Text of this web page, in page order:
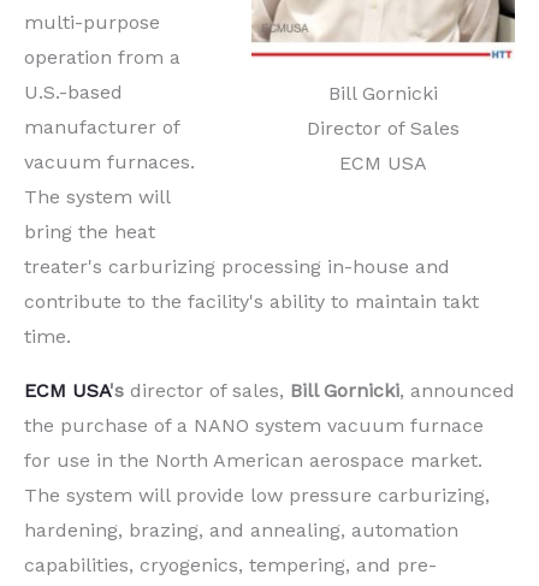
Bill Gornicki
Director of Sales
ECM USA
multi-purpose
operation from a
U.S.-based
manufacturer of
vacuum furnaces.
The system will
bring the heat
treater's carburizing processing in-house and
contribute to the facility's ability to maintain takt
time.
ECM USA's director of sales, Bill Gornicki, announced
the purchase of a NANO system vacuum furnace
for use in the North American aerospace market.
The system will provide low pressure carburizing,
hardening, brazing, and annealing, automation
capabilities, cryogenics, tempering, and pre-